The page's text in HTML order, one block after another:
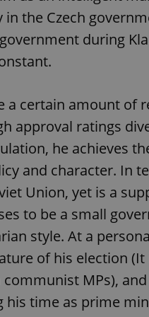
the Czech
during
a certain amount
approval ratings
he achieves
and character. In
Union, yet is a
to be a small
style. At a
of his election
MPs),
time as prime
^eps_[0-9]+$
CookieScriptConsent
expss
Google